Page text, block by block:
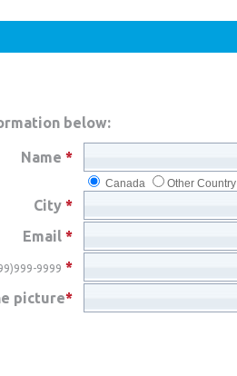
below:
Name *
Canada Other Country
City *
Email *
9999 *
picture*